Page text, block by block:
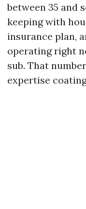
between 35 and
keeping with
insurance plan,
operating right
sub. That
expertise